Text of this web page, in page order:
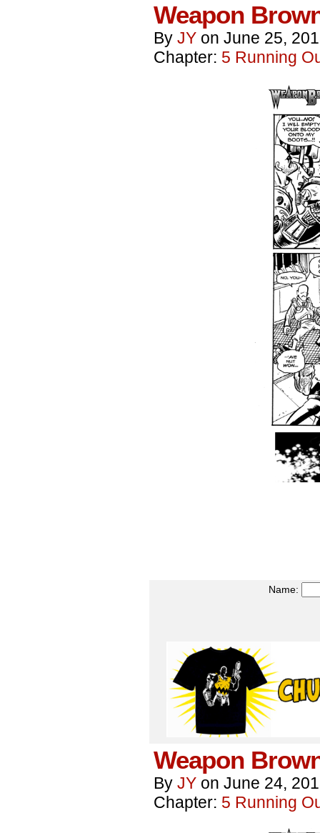
Weapon
By JY on June 25,
Chapter: 5 Running
Name:
Weapon
By JY on June 24,
Chapter: 5 Running